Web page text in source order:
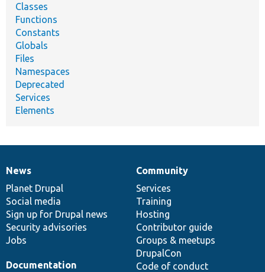
Classes
Functions
Constants
Globals
Files
Namespaces
Deprecated
Services
Elements
News
items
News
Planet Drupal
Social media
Sign up for Drupal news
Security advisories
Jobs
Our
community
Community
Services
Training
Hosting
Contributor guide
Groups & meetups
DrupalCon
Code of conduct
Documentation
Documentation
Drupal
code
base
Governance
of
community